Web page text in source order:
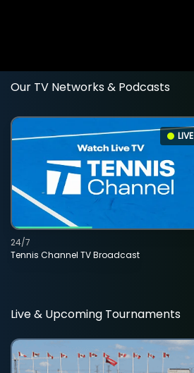
Our TV Networks & Podcasts
LIVE
Tennis Channel TV Broadcast
24/7
Live & Upcoming Tournaments